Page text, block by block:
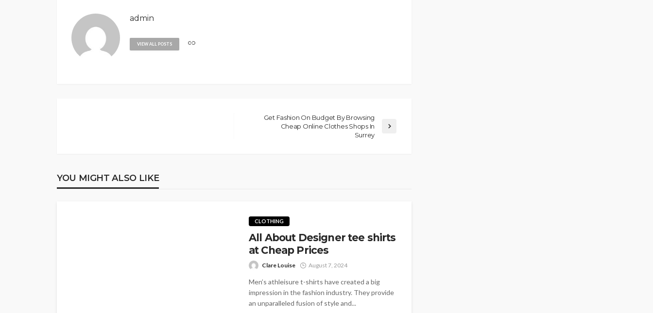
admin
VIEW ALL POSTS
Get Fashion On Budget By Browsing
Cheap Online Clothes Shops In
Surrey
YOU MIGHT ALSO LIKE
CLOTHING
All About Designer tee shirts
at Cheap Prices
Clare Louise August 7, 2024
Men’s athleisure t-shirts have created a big
impression in the fashion industry. They provide
an unparalleled fusion of style and...